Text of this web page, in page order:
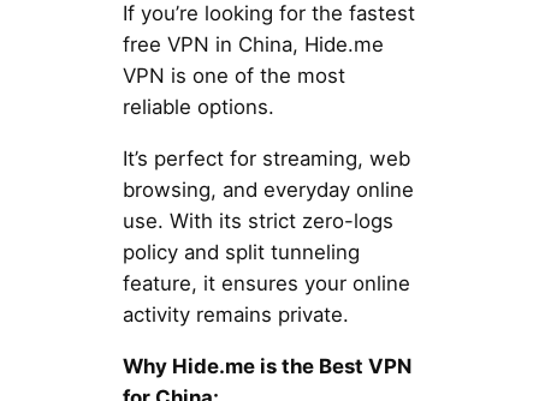
If you’re looking for the fastest
free VPN in China, Hide.me
VPN is one of the most
reliable options.
It’s perfect for streaming, web
browsing, and everyday online
use. With its strict zero-logs
policy and split tunneling
feature, it ensures your online
activity remains private.
Why Hide.me is the Best VPN